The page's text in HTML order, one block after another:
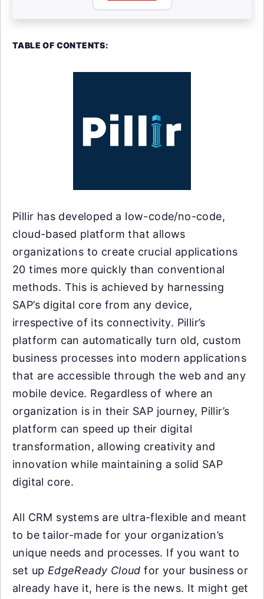
TABLE OF CONTENTS:
Pillir has developed a low-code/no-code,
cloud-based platform that allows
organizations to create crucial applications
20 times more quickly than conventional
methods. This is achieved by harnessing
SAP’s digital core from any device,
irrespective of its connectivity. Pillir’s
platform can automatically turn old, custom
business processes into modern applications
that are accessible through the web and any
mobile device. Regardless of where an
organization is in their SAP journey, Pillir’s
platform can speed up their digital
transformation, allowing creativity and
innovation while maintaining a solid SAP
digital core.
All CRM systems are ultra-flexible and meant
to be tailor-made for your organization’s
unique needs and processes. If you want to
set up EdgeReady Cloud for your business or
already have it, here is the news. It might get